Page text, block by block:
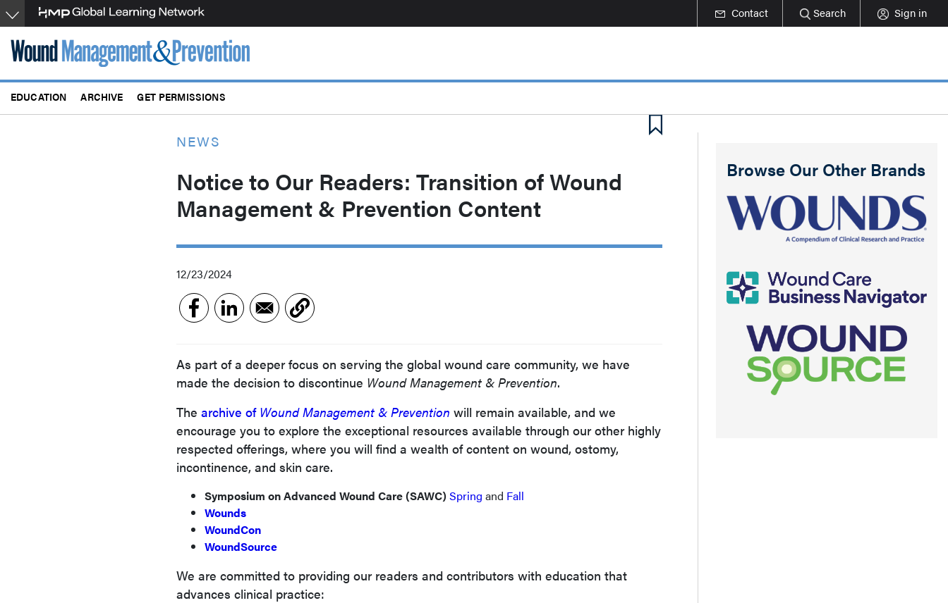
Skip
to
main
content
Contact Search Sign in
EDUCATION ARCHIVE GET PERMISSIONS
NEWS
Notice to Our Readers: Transition of Wound
Management & Prevention Content
12/23/2024
As part of a deeper focus on serving the global wound care community, we have
made the decision to discontinue Wound Management & Prevention.
The archive of Wound Management & Prevention will remain available, and we
encourage you to explore the exceptional resources available through our other highly
respected offerings, where you will find a wealth of content on wound, ostomy,
incontinence, and skin care.
Symposium on Advanced Wound Care (SAWC) Spring and Fall
Wounds
WoundCon
WoundSource
We are committed to providing our readers and contributors with education that
advances clinical practice:
Browse Our Other Brands